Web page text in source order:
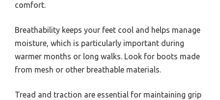
comfort.
Breathability keeps your feet cool and helps manage
moisture, which is particularly important during
warmer months or long walks. Look for boots made
from mesh or other breathable materials.
Tread and traction are essential for maintaining grip